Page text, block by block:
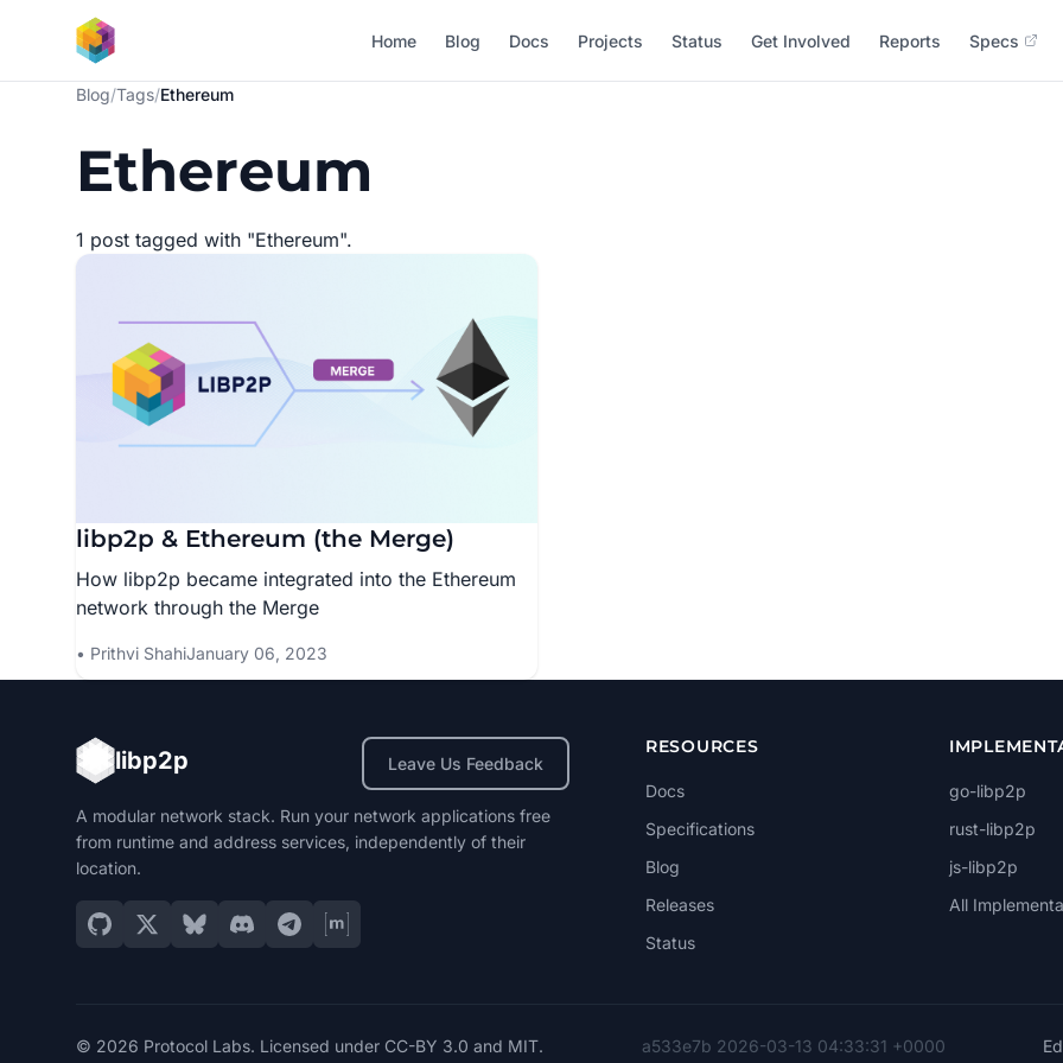
Skip to main content
Home Blog Docs Projects Status Get Involved Reports Specs
Blog/Tags/Ethereum
Ethereum
1 post tagged with "Ethereum".
libp2p & Ethereum (the Merge)
How libp2p became integrated into the Ethereum
network through the Merge
Prithvi ShahiJanuary 06, 2023
Leave Us Feedback
libp2p
A modular network stack. Run your network applications free
from runtime and address services, independently of their
location.
RESOURCES
Docs
Specifications
Blog
Releases
Status
go-libp2p
rust-libp2p
js-libp2p
All
© 2026 Protocol Labs. Licensed under CC-BY 3.0 and MIT. a533e7b 2026-03-13 04:33:31 +0000